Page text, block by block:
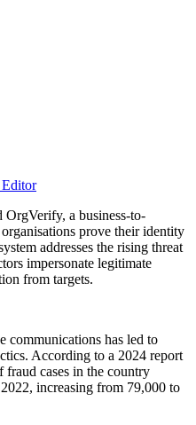
OrgVerify, a business-to-
prove their identity
addresses the rising threat
impersonate legitimate
from targets.
communications has led to
According to a 2024 report
fraud cases in the country
increasing from 79,000 to